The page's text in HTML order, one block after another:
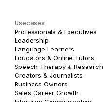
Usecases
Professionals & Executives
Leadership
Language Learners
Educators & Online Tutors
Speech Therapy & Research
Creators & Journalists
Business Owners
Sales Career Growth